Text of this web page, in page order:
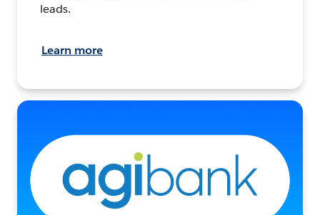
leads.
Learn more